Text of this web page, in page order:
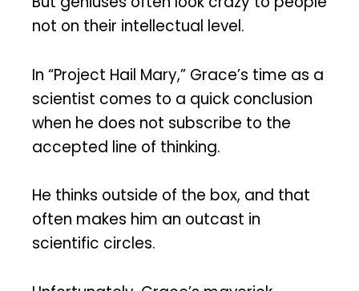
not on their intellectual level.
In “Project Hail Mary,” Grace’s time as a
scientist comes to a quick conclusion
when he does not subscribe to the
accepted line of thinking.
He thinks outside of the box, and that
often makes him an outcast in
scientific circles.